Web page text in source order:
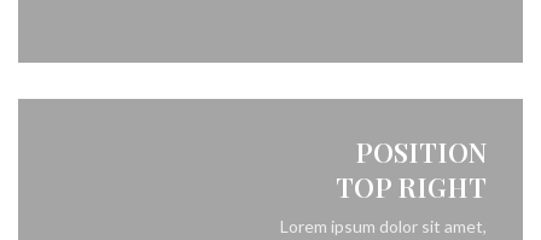
POSITION
TOP RIGHT
Lorem ipsum dolor sit amet,